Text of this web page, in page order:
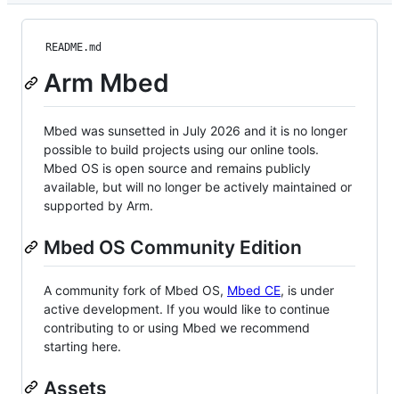
README.md
Arm Mbed
Mbed was sunsetted in July 2026 and it is no longer
possible to build projects using our online tools.
Mbed OS is open source and remains publicly
available, but will no longer be actively maintained or
supported by Arm.
Mbed OS Community Edition
A community fork of Mbed OS, Mbed CE, is under
active development. If you would like to continue
contributing to or using Mbed we recommend
starting here.
Assets